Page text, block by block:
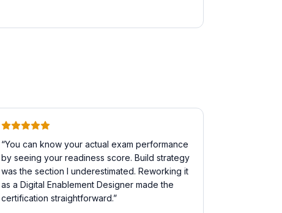
“You can know your actual exam performance
by seeing your readiness score. Build strategy
was the section I underestimated. Reworking it
as a Digital Enablement Designer made the
certification straightforward.”